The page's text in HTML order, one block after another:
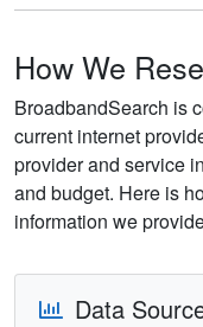
How We
BroadbandSearch is
current internet
provider and service
and budget. Here is
information we
Data